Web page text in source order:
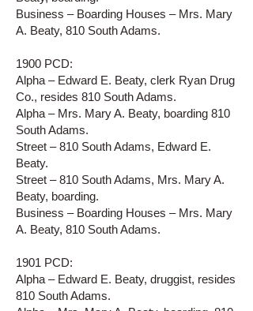
Business – Boarding Houses – Mrs. Mary
A. Beaty, 810 South Adams.
1900 PCD:
Alpha – Edward E. Beaty, clerk Ryan Drug
Co., resides 810 South Adams.
Alpha – Mrs. Mary A. Beaty, boarding 810
South Adams.
Street – 810 South Adams, Edward E.
Beaty.
Street – 810 South Adams, Mrs. Mary A.
Beaty, boarding.
Business – Boarding Houses – Mrs. Mary
A. Beaty, 810 South Adams.
1901 PCD:
Alpha – Edward E. Beaty, druggist, resides
810 South Adams.